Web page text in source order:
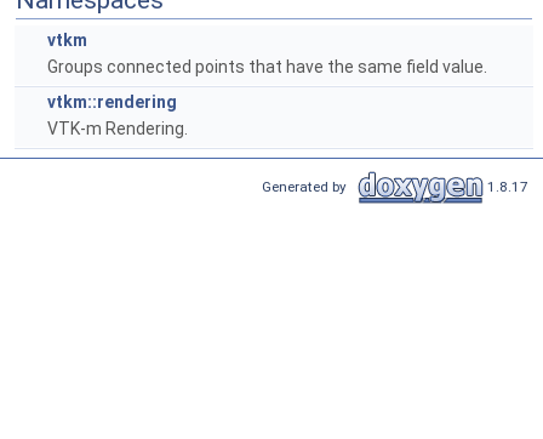
vtkm
Groups connected points that have the same field value.
vtkm::rendering
VTK-m Rendering.
Generated by 1.8.17